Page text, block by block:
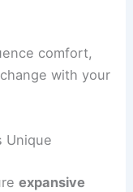
comfort,
with your
Unique
expansive